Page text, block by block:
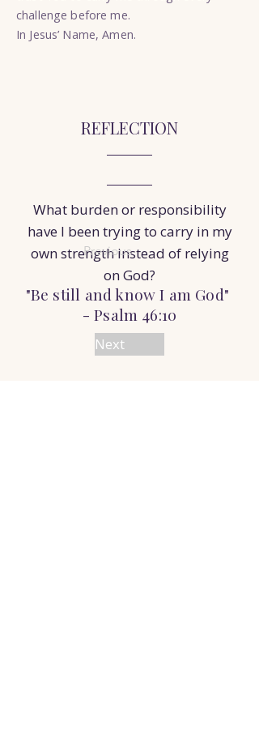
challenge before me.
In Jesus’ Name, Amen.
REFLECTION
What burden or responsibility
have I been trying to carry in my
own strength instead of relying
on God?
Previous
"Be still and know I am God"
- Psalm 46:10
Next